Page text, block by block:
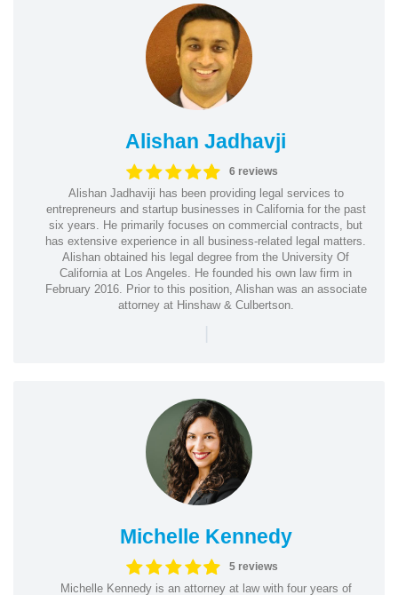
Alishan Jadhavji
6 reviews
Alishan Jadhaviji has been providing legal services to
entrepreneurs and startup businesses in California for the past
six years. He primarily focuses on commercial contracts, but
has extensive experience in all business-related legal matters.
Alishan obtained his legal degree from the University Of
California at Los Angeles. He founded his own law firm in
February 2016. Prior to this position, Alishan was an associate
attorney at Hinshaw & Culbertson.
|
Michelle Kennedy
5 reviews
Michelle Kennedy is an attorney at law with four years of